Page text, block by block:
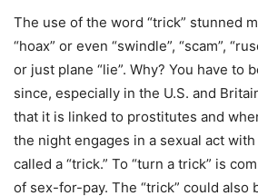
The use of the word “trick” stunned
“hoax” or even “swindle”, “scam”,
or just plane “lie”. Why? You have to
since, especially in the U.S. and
that it is linked to prostitutes and
the night engages in a sexual act
called a “trick.” To “turn a trick” is
of sex-for-pay. The “trick” could also